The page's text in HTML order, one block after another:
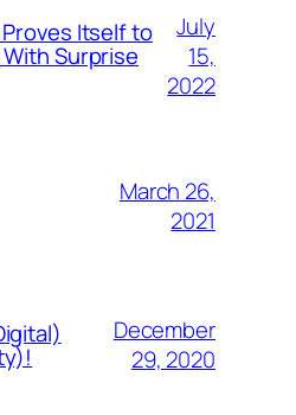
Itself to
Surprise
July
15,
2022
March 26,
2021
December
29, 2020